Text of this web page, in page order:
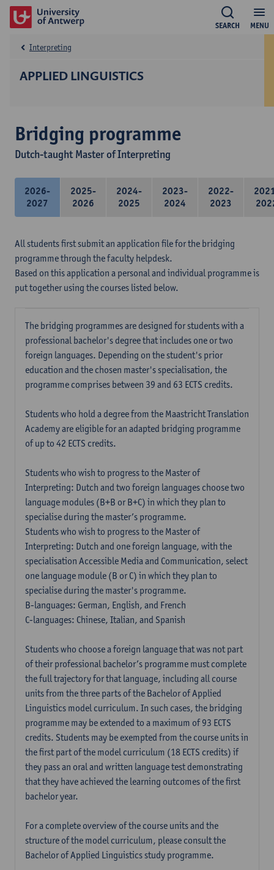
MENU
SEARCH
APPLIED LINGUISTICS
Interpreting
Bridging programme
Dutch-taught Master of Interpreting
2026-
2027
2025-
2026
2024-
2025
2023-
2024
2022-
2023
All students first submit an application file for the bridging
programme through the faculty helpdesk.
Based on this application a personal and individual programme is
put together using the courses listed below.
The bridging programmes are designed for students with a
professional bachelor's degree that includes one or two
foreign languages. Depending on the student's prior
education and the chosen master's specialisation, the
programme comprises between 39 and 63 ECTS credits.
Students who hold a degree from the Maastricht Translation
Academy are eligible for an adapted bridging programme
of up to 42 ECTS credits.
Students who wish to progress to the Master of
Interpreting: Dutch and two foreign languages choose two
language modules (B+B or B+C) in which they plan to
specialise during the master’s programme.
Students who wish to progress to the Master of
Interpreting: Dutch and one foreign language, with the
specialisation Accessible Media and Communication, select
one language module (B or C) in which they plan to
specialise during the master's programme.
B-languages: German, English, and French
C-languages: Chinese, Italian, and Spanish
Students who choose a foreign language that was not part
of their professional bachelor’s programme must complete
the full trajectory for that language, including all course
units from the three parts of the Bachelor of Applied
Linguistics model curriculum. In such cases, the bridging
programme may be extended to a maximum of 93 ECTS
credits. Students may be exempted from the course units in
the first part of the model curriculum (18 ECTS credits) if
they pass an oral and written language test demonstrating
that they have achieved the learning outcomes of the first
bachelor year.
For a complete overview of the course units and the
structure of the model curriculum, please consult the
Bachelor of Applied Linguistics study programme.